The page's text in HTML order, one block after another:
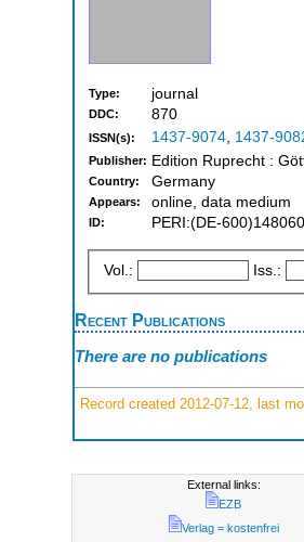
Type: journal
DDC: 870
ISSN(s): 1437-9074, 1437-
Publisher: Edition Ruprecht :
Country: Germany
Appears: online, data medium
ID: PERI:(DE-
Vol.: Iss.:
Recent Publications
There are no publications
Record created 2012-07-12, last
External links:
EZB
Verlag = kostenfrei